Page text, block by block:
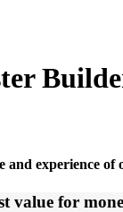
and experience of
for